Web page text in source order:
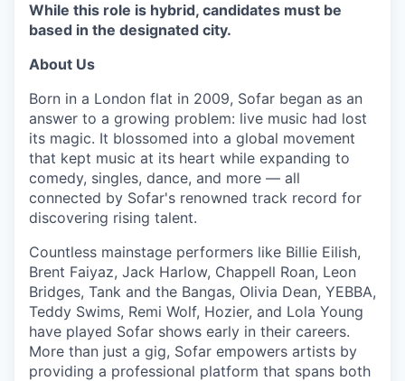
While this role is hybrid, candidates must be
based in the designated city.
About Us
Born in a London flat in 2009, Sofar began as an
answer to a growing problem: live music had lost
its magic. It blossomed into a global movement
that kept music at its heart while expanding to
comedy, singles, dance, and more — all
connected by Sofar's renowned track record for
discovering rising talent.
Countless mainstage performers like Billie Eilish,
Brent Faiyaz, Jack Harlow, Chappell Roan, Leon
Bridges, Tank and the Bangas, Olivia Dean, YEBBA,
Teddy Swims, Remi Wolf, Hozier, and Lola Young
have played Sofar shows early in their careers.
More than just a gig, Sofar empowers artists by
providing a professional platform that spans both